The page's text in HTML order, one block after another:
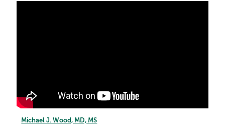
Michael J. Wood, MD, MS